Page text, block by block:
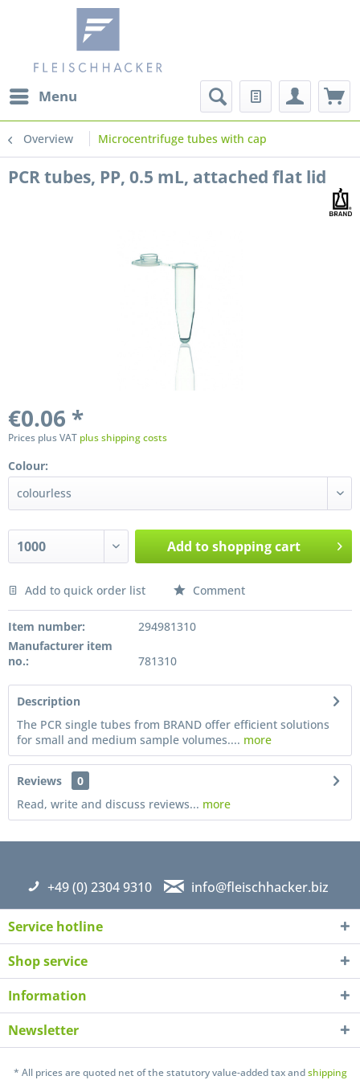
Menu
Overview Microcentrifuge tubes with cap
PCR tubes, PP, 0.5 mL, attached flat lid
€0.06 *
Prices plus VAT plus shipping costs
Colour:
Add toshopping cart
Preis anfragen
I have read thedatapolicyunderstand it and agree *
Fields with * are required
Add to quick order list Comment
Item number:
294981310
Manufacturer item
no.:
781310
Description
The PCR single tubes from BRAND offer efficient solutions
for small and medium sample volumes.... more
Reviews
0
Read, write and discuss reviews... more
+49 (0) 2304 9310 info@fleischhacker.biz
Service hotline
Shop service
Information
Newsletter
* All prices are quoted net of the statutory value-added tax andshipping